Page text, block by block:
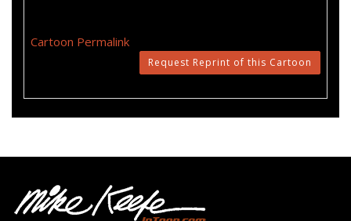
Cartoon Permalink
Request Reprint of this Cartoon